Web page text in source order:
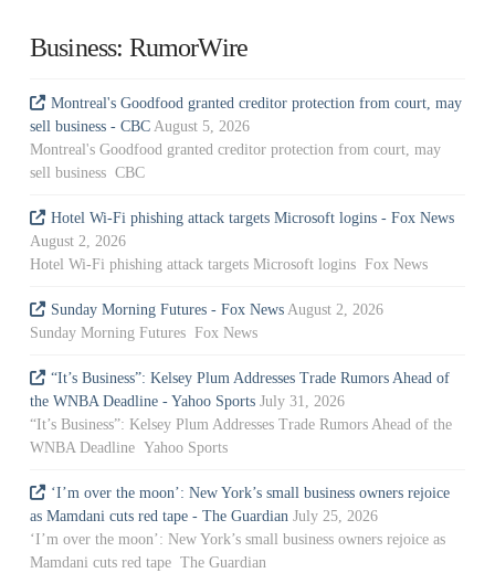
Business: RumorWire
Montreal's Goodfood granted creditor protection from court, may
sell business - CBC August 5, 2026
Montreal's Goodfood granted creditor protection from court, may
sell business CBC
Hotel Wi-Fi phishing attack targets Microsoft logins - Fox News
August 2, 2026
Hotel Wi-Fi phishing attack targets Microsoft logins Fox News
Sunday Morning Futures - Fox News August 2, 2026
Sunday Morning Futures Fox News
“It’s Business”: Kelsey Plum Addresses Trade Rumors Ahead of
the WNBA Deadline - Yahoo Sports July 31, 2026
“It’s Business”: Kelsey Plum Addresses Trade Rumors Ahead of the
WNBA Deadline Yahoo Sports
‘I’m over the moon’: New York’s small business owners rejoice
as Mamdani cuts red tape - The Guardian July 25, 2026
‘I’m over the moon’: New York’s small business owners rejoice as
Mamdani cuts red tape The Guardian